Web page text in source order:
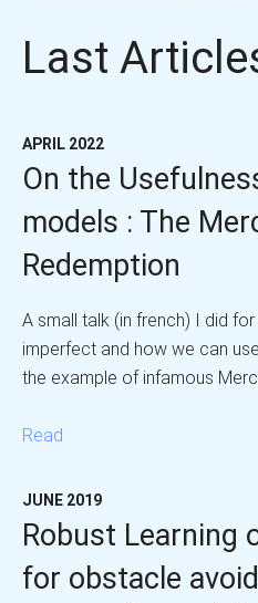
Last
APRIL 2022
On the
models : The
Redemption
A small talk (in french) I did
imperfect and how we can
the example of infamous
Read
JUNE 2019
Robust Learning
for obstacle